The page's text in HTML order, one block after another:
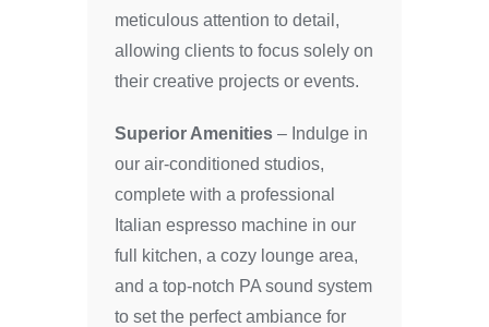
meticulous attention to detail,
allowing clients to focus solely on
their creative projects or events.
Superior Amenities – Indulge in
our air-conditioned studios,
complete with a professional
Italian espresso machine in our
full kitchen, a cozy lounge area,
and a top-notch PA sound system
to set the perfect ambiance for